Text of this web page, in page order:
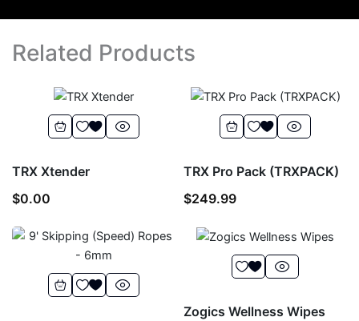
Related Products
TRX Xtender
$0.00
TRX Pro Pack (TRXPACK)
$249.99
Zogics Wellness Wipes